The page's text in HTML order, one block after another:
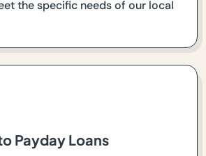
the specific needs of our local
Payday Loans